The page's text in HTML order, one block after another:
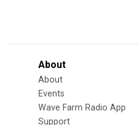
About
About
Events
Wave Farm Radio App
Support